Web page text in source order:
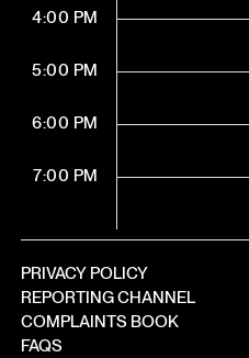
4:00 PM
5:00 PM
6:00 PM
7:00 PM
PRIVACY POLICY
REPORTING CHANNEL
COMPLAINTS BOOK
FAQS